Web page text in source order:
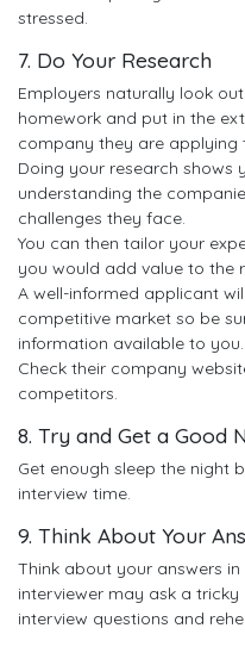
stressed.
7. Do Your Research
Employers naturally look
homework and put in the
company they are applying
Doing your research shows
understanding the
challenges they face.
You can then tailor your
you would add value to the
A well-informed applicant
competitive market so be
information available to you.
Check their company
competitors.
8. Try and Get a Good
Get enough sleep the night
interview time.
9. Think About Your
Think about your answers
interviewer may ask a
interview questions and